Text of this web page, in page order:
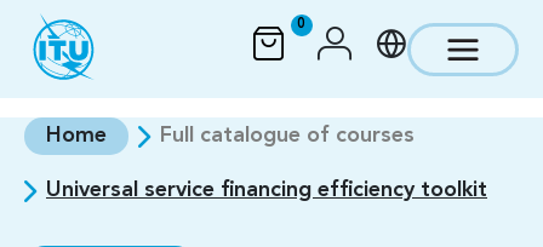
Skip to main content
0
Home Full catalogue of courses
Universal service financing efficiency toolkit